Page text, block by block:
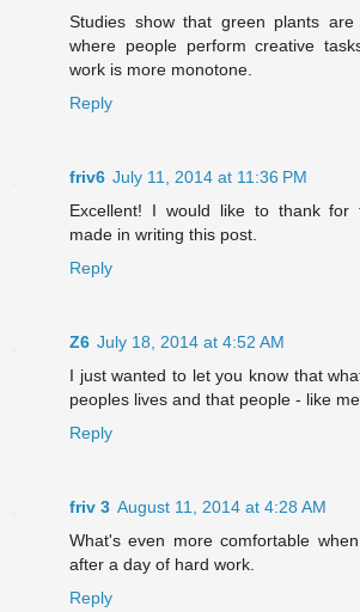
Studies show that green plants
where people perform creative
work is more monotone.
Reply
friv6 July 11, 2014 at 11:36 PM
Excellent! I would like to thank for
made in writing this post.
Reply
Z6 July 18, 2014 at 4:52 AM
I just wanted to let you know that
peoples lives and that people - like
Reply
friv 3 August 11, 2014 at 4:28 AM
What's even more comfortable
after a day of hard work.
Reply